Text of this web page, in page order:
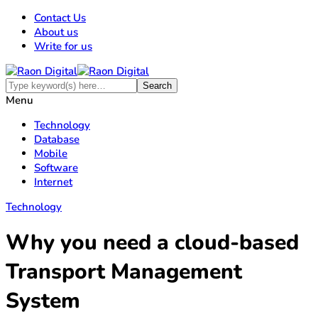
Contact Us
About us
Write for us
Menu
Technology
Database
Mobile
Software
Internet
Technology
Why you need a cloud-based
Transport Management
System